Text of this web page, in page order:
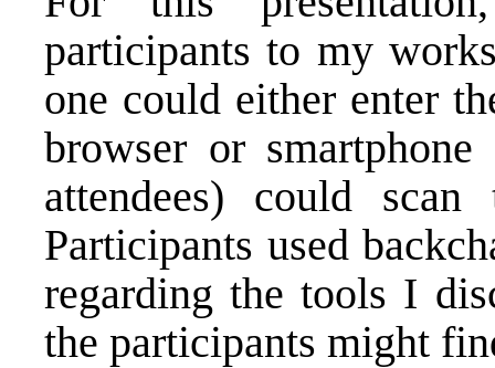
participants to my
one could either enter
browser or
attendees) could
Participants used
regarding the tools I
the participants might